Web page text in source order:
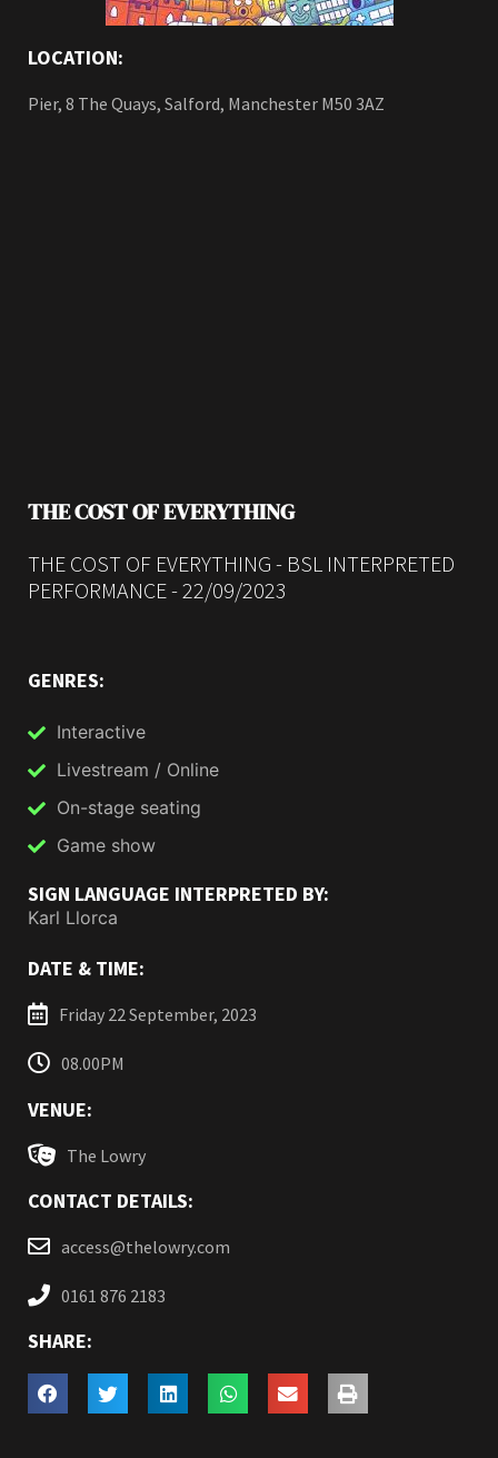
LOCATION:
Pier, 8 The Quays, Salford, Manchester M50 3AZ
THE COST OF EVERYTHING
THE COST OF EVERYTHING - BSL INTERPRETED
PERFORMANCE - 22/09/2023
GENRES:
Interactive
Livestream / Online
On-stage seating
Game show
SIGN LANGUAGE INTERPRETED BY:
Karl Llorca
DATE & TIME:
Friday 22 September, 2023
08.00PM
VENUE:
The Lowry
CONTACT DETAILS:
access@thelowry.com
0161 876 2183
SHARE: